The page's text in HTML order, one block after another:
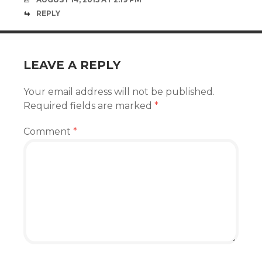
REPLY
LEAVE A REPLY
Your email address will not be published.
Required fields are marked *
Comment *